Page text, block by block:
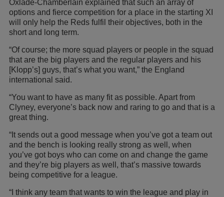
Oxlade-Chamberlain explained that such an array of
options and fierce competition for a place in the starting XI
will only help the Reds fulfil their objectives, both in the
short and long term.
“Of course; the more squad players or people in the squad
that are the big players and the regular players and his
[Klopp’s] guys, that’s what you want,” the England
international said.
“You want to have as many fit as possible. Apart from
Clyney, everyone’s back now and raring to go and that is a
great thing.
“It sends out a good message when you’ve got a team out
and the bench is looking really strong as well, when
you’ve got boys who can come on and change the game
and they’re big players as well, that’s massive towards
being competitive for a league.
“I think any team that wants to win the league and play in